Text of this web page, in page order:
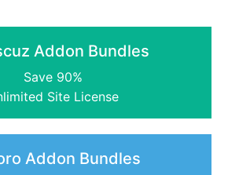
Addon Bundles
Save 90%
Site License
Addon Bundles